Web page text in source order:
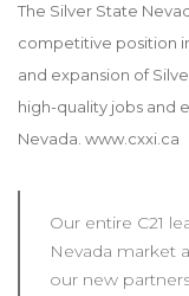
The Silver State
competitive position
and expansion of
high-quality jobs and
Nevada. www.cxxi.ca
Our entire C21
Nevada market
our new